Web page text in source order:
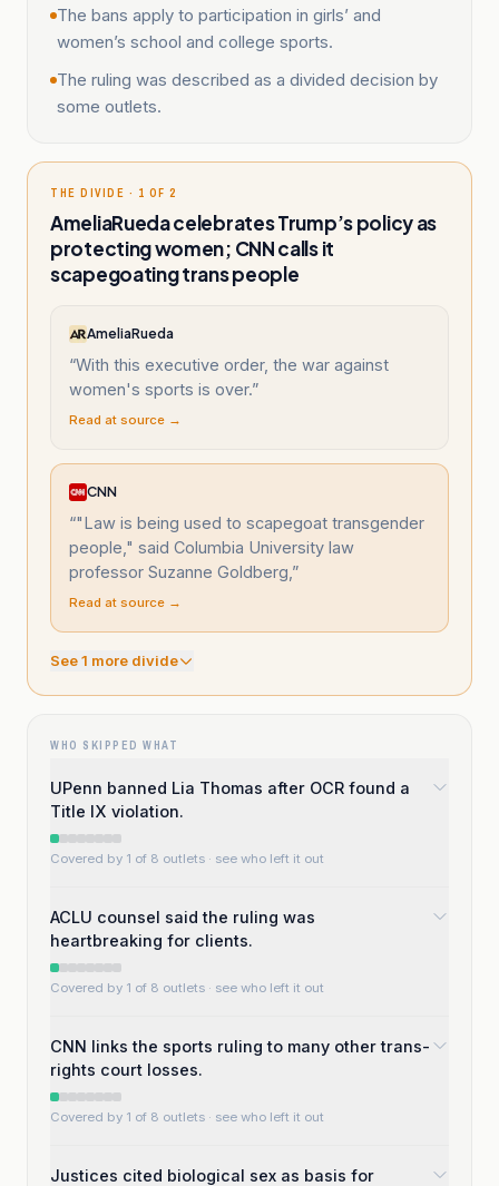
The bans apply to participation in girls’ and
women’s school and college sports.
The ruling was described as a divided decision by
some outlets.
THE DIVIDE · 1 OF 2
AmeliaRueda celebrates Trump’s policy as
protecting women; CNN calls it
scapegoating trans people
AmeliaRueda
“With this executive order, the war against
women's sports is over.”
Read at source →
CNN
“"Law is being used to scapegoat transgender
people," said Columbia University law
professor Suzanne Goldberg, ”
Read at source →
See1 more divide
WHO SKIPPED WHAT
UPenn banned Lia Thomas after OCR found a
Title IX violation.
Covered by 1 of 8 outlets · see who left it out
ACLU counsel said the ruling was
heartbreaking for clients.
Covered by 1 of 8 outlets · see who left it out
CNN links the sports ruling to many other trans-
rights court losses.
Covered by 1 of 8 outlets · see who left it out
Justices cited biological sex as basis for